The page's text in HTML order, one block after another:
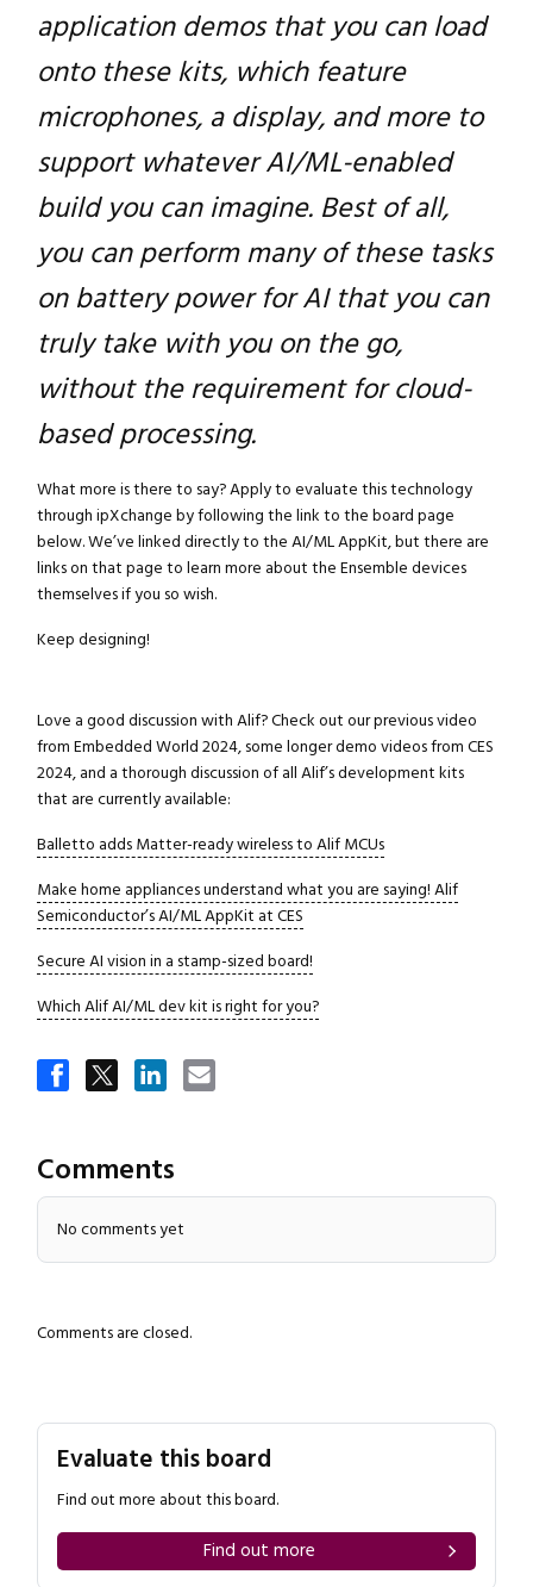
Close navigation
Evaluate this board
Find out more about this board.
Find out more
application demos that you can load
onto these kits, which feature
microphones, a display, and more to
support whatever AI/ML-enabled
build you can imagine. Best of all,
you can perform many of these tasks
on battery power for AI that you can
truly take with you on the go,
without the requirement for cloud-
based processing.
What more is there to say? Apply to evaluate this technology
through ipXchange by following the link to the board page
below. We’ve linked directly to the AI/ML AppKit, but there are
links on that page to learn more about the Ensemble devices
themselves if you so wish.
Keep designing!
Love a good discussion with Alif? Check out our previous video
from Embedded World 2024, some longer demo videos from CES
2024, and a thorough discussion of all Alif’s development kits
that are currently available:
Balletto adds Matter-ready wireless to Alif MCUs
Make home appliances understand what you are saying! Alif
Semiconductor’s AI/ML AppKit at CES
Secure AI vision in a stamp-sized board!
Which Alif AI/ML dev kit is right for you?
Comments
No comments yet
Comments are closed.